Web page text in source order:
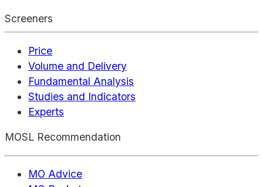
Screeners
Price
Volume and Delivery
Fundamental Analysis
Studies and Indicators
Experts
MOSL Recommendation
MO Advice